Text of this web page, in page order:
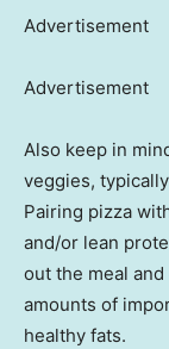
Advertisement
Advertisement
Also keep in
veggies,
Pairing pizza
and/or lean
out the meal
amounts of
healthy fats.